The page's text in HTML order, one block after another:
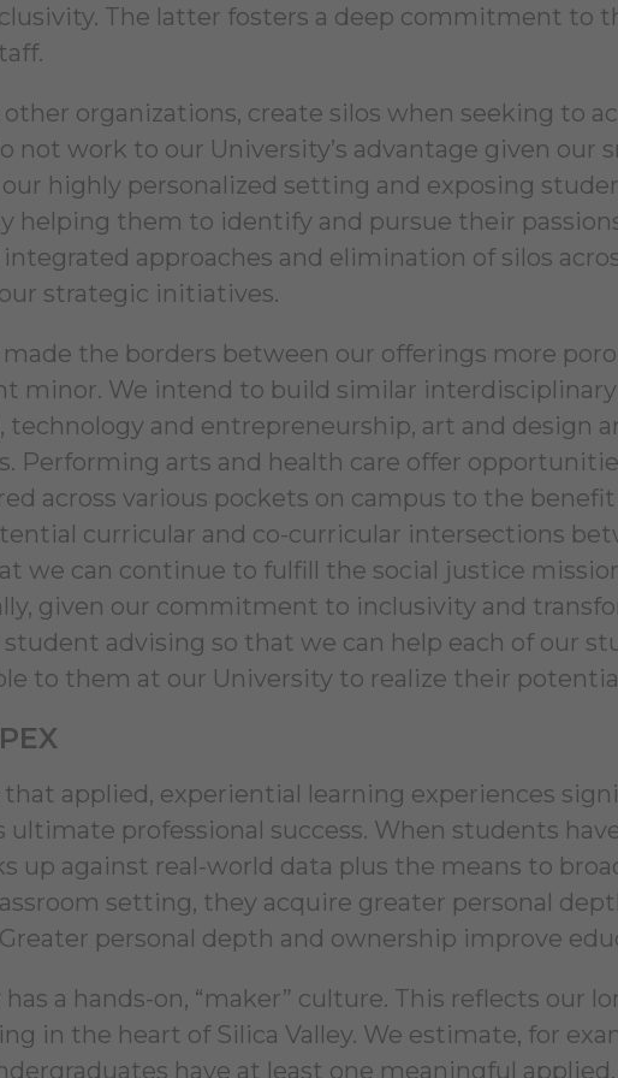
The latter fosters a deep commitment to
organizations, create silos when seeking to
not work to our University’s advantage given our
highly personalized setting and exposing
helping them to identify and pursue their
approaches and elimination of silos
strategic initiatives.
made the borders between our offerings more
minor. We intend to build similar
technology and entrepreneurship, art and design
Performing arts and health care offer
across various pockets on campus to the
curricular and co-curricular intersections
we can continue to fulfill the social justice
given our commitment to inclusivity and
advising so that we can help each of our
to them at our University to realize their
applied, experiential learning experiences
ultimate professional success. When students
up against real-world data plus the means to
setting, they acquire greater personal
personal depth and ownership improve
a hands-on, “maker” culture. This reflects our
in the heart of Silica Valley. We estimate, for
have at least one meaningful